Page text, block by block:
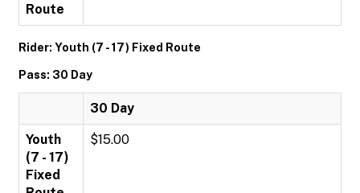
Route
Rider: Youth (7 - 17) Fixed Route
Pass: 30 Day
30 Day
Youth
(7 - 17)
Fixed
$15.00